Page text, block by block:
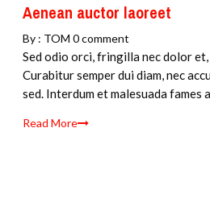
Aenean auctor laoreet
By : TOM 0 comment
Sed odio orci, fringilla nec dolor
Curabitur semper dui diam, nec
sed. Interdum et malesuada fames
Read More